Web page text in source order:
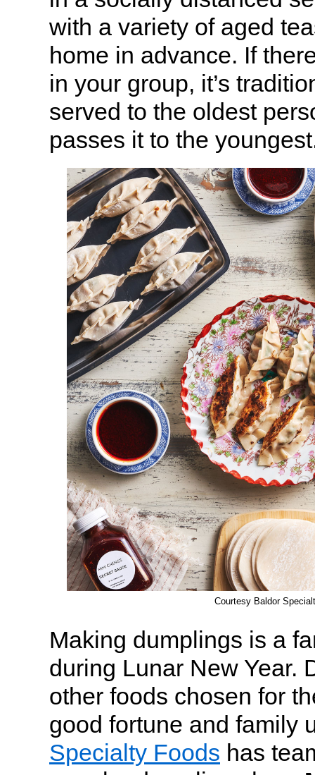
with a variety of aged
home in advance. If
in your group, it’s
served to the oldest
passes it to the
Courtesy Baldor
Making dumplings is a
during Lunar New Year.
other foods chosen for
good fortune and family
Specialty Foods has